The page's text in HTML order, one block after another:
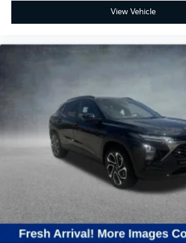
View Vehicle